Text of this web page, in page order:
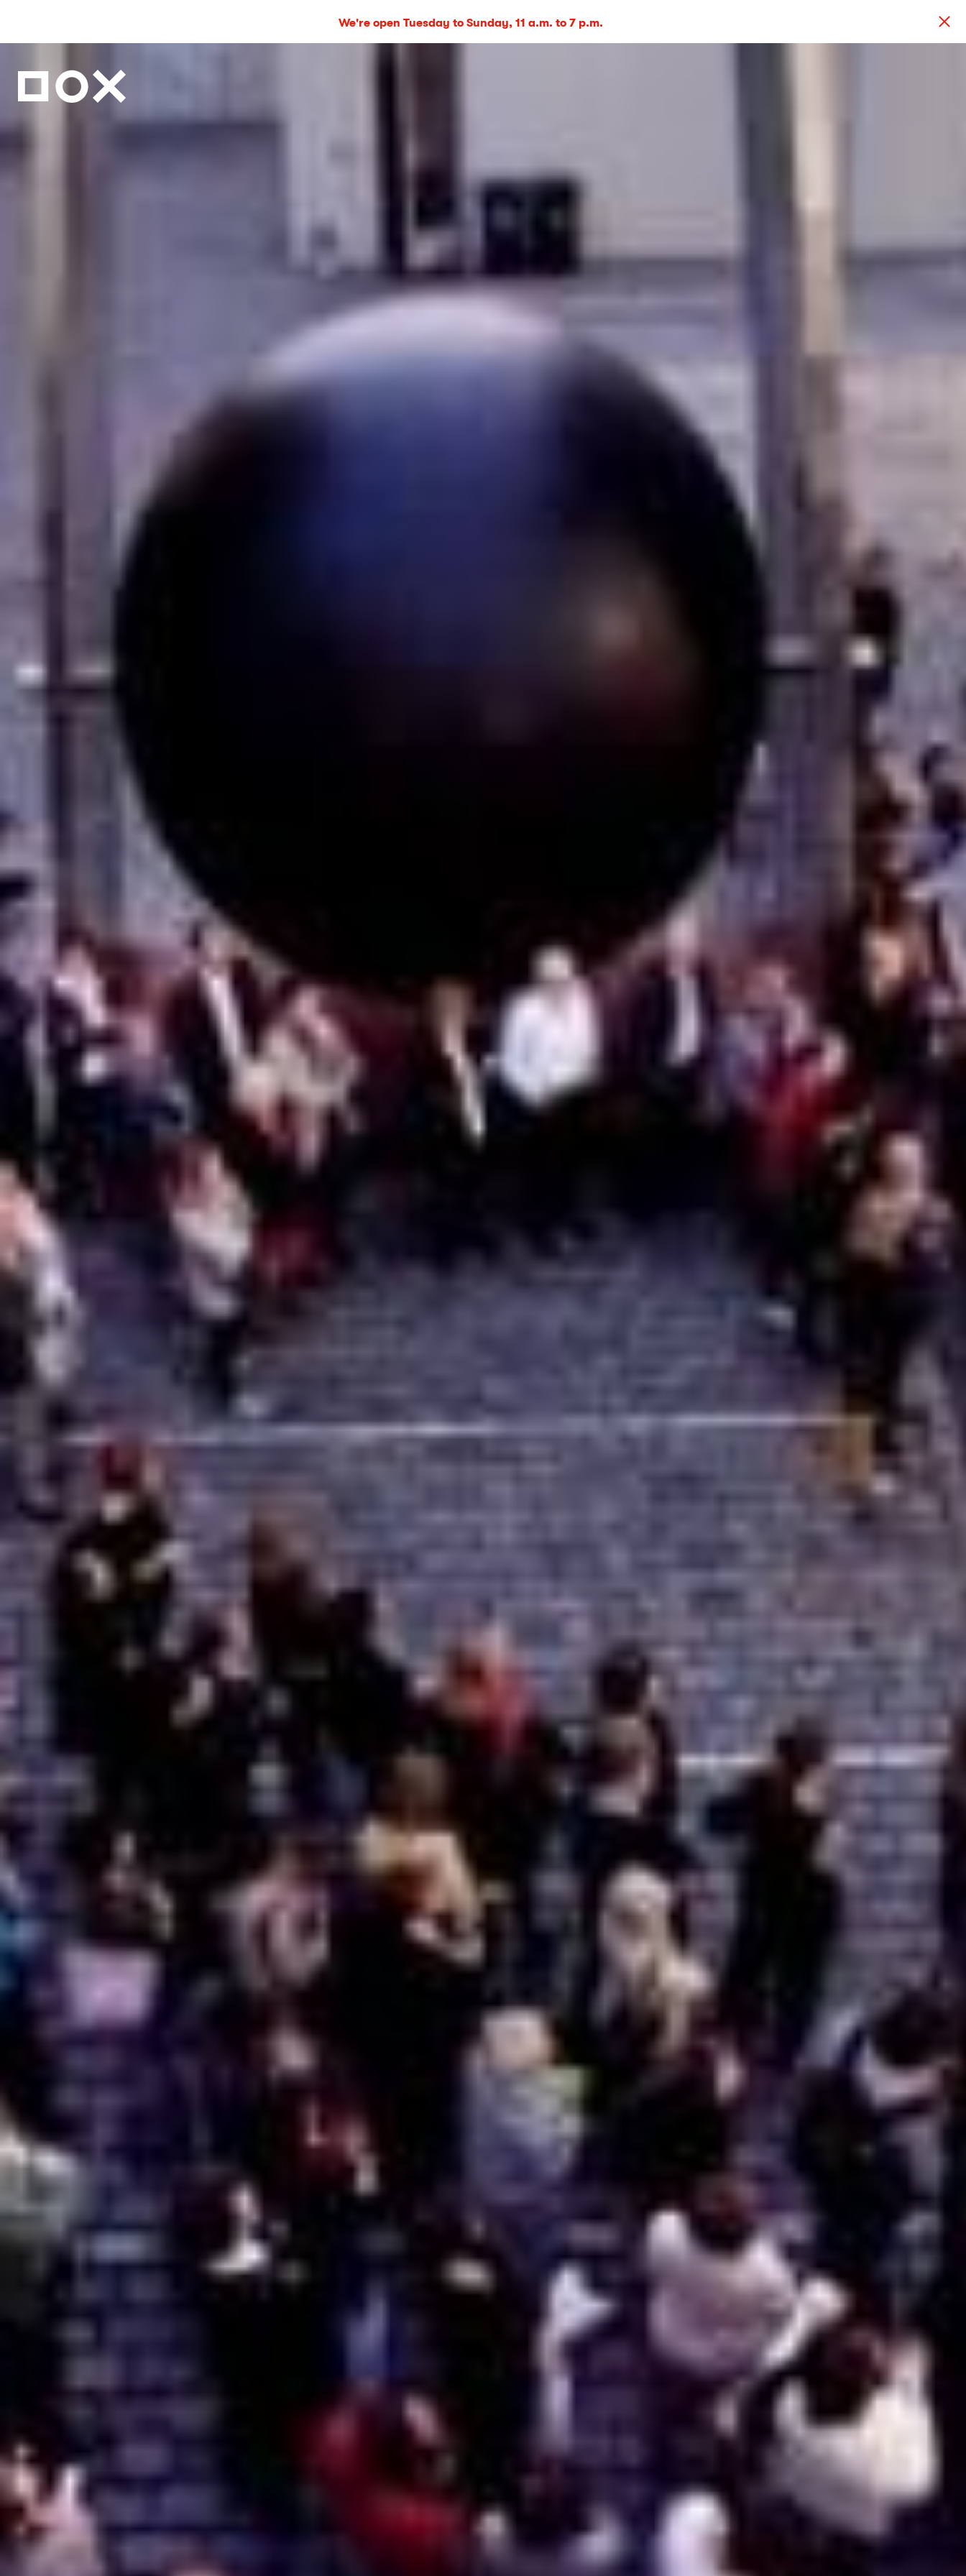
We're open Tuesday to Sunday, 11 a.m. to 7 p.m.